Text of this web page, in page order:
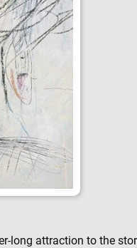
long attraction to the